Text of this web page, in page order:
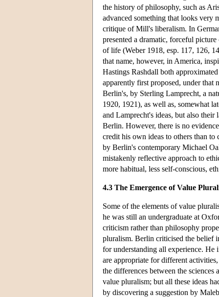
the history of philosophy, such as
advanced something that looks very
critique of Mill's liberalism. In
presented a dramatic, forceful
of life (Weber 1918, esp. 117, 126,
that name, however, in America,
Hastings Rashdall both
apparently first proposed, under that
Berlin's, by Sterling Lamprecht, a
1920, 1921), as well as, somewhat
and Lamprecht's ideas, but also
Berlin. However, there is no
credit his own ideas to others than
by Berlin's contemporary Michael
mistakenly reflective approach to
more habitual, less self-conscious,
4.3 The Emergence of Value
Some of the elements of value
he was still an undergraduate at
criticism rather than philosophy
pluralism. Berlin criticised the belief
for understanding all experience. He
are appropriate for different
the differences between the sciences
value pluralism; but all these ideas
by discovering a suggestion by